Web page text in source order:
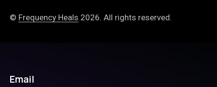
© Frequency Heals 2026. All rights reserved.
Email